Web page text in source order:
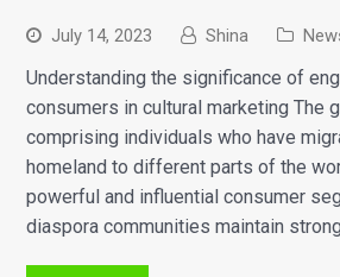
July 14, 2023 Shina
Understanding the significance of
consumers in cultural marketing The
comprising individuals who have
homeland to different parts of the
powerful and influential consumer
diaspora communities maintain